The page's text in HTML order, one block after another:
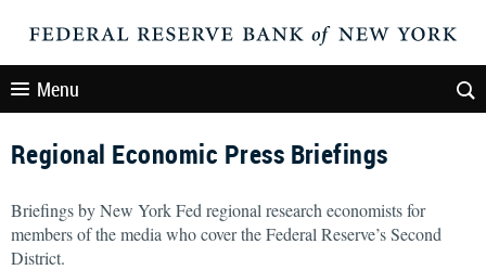
Menu
Regional Economic Press Briefings
Briefings by New York Fed regional research economists for
members of the media who cover the Federal Reserve’s Second
District.